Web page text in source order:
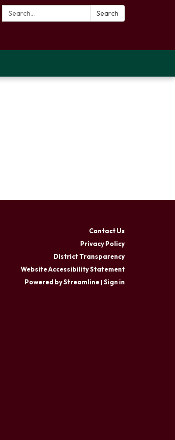
Search: Search
Contact Us
Privacy Policy
District Transparency
Website Accessibility Statement
Powered by Streamline| Sign in